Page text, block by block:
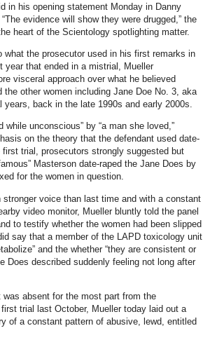
in his opening statement Monday in Danny
evidence will show they were drugged,” the
heart of the Scientology spotlighting matter.
the prosecutor used in his first remarks in
year that ended in a mistrial, Mueller
visceral approach over what he believed
other women including Jane Doe No. 3, aka
back in the late 1990s and early 2000s.
unconscious” by “a man she loved,”
on the theory that the defendant used date-
trial, prosecutors strongly suggested but
Masterson date-raped the Jane Does by
for the women in question.
voice than last time and with a constant
video monitor, Mueller bluntly told the panel
to testify whether the women had been slipped
say that a member of the LAPD toxicology unit
and the whether “they are consistent or
Does described suddenly feeling not long after
absent for the most part from the
trial last October, Mueller today laid out a
of a constant pattern of abusive, lewd, entitled